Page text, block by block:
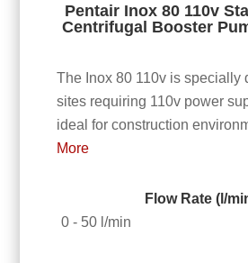
Pentair Inox 80 110v
Centrifugal Booster
The Inox 80 110v is specially
sites requiring 110v power
ideal for construction
More
Flow Rate (l/
0 - 50 l/min